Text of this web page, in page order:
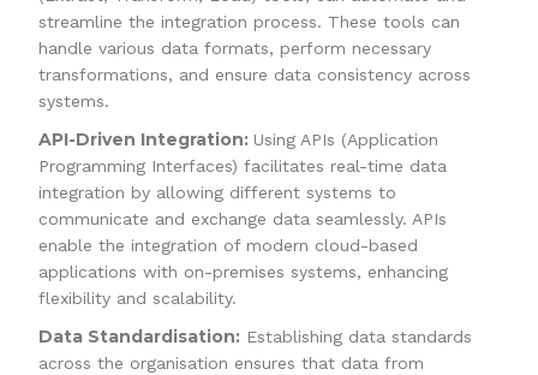
streamline the integration process. These tools can
handle various data formats, perform necessary
transformations, and ensure data consistency across
systems.
API-Driven Integration: Using APIs (Application
Programming Interfaces) facilitates real-time data
integration by allowing different systems to
communicate and exchange data seamlessly. APIs
enable the integration of modern cloud-based
applications with on-premises systems, enhancing
flexibility and scalability.
Data Standardisation: Establishing data standards
across the organisation ensures that data from